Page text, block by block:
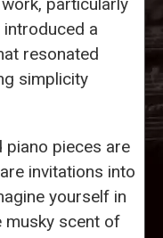
introduced a
resonated
simplicity
pieces are
invitations into
yourself in
musky scent of